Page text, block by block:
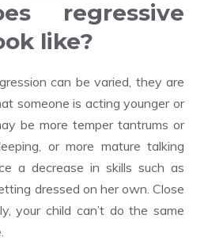
regressive
like?
can be varied, they are
someone is acting younger or
be more temper tantrums or
or more mature talking
a decrease in skills such as
dressed on her own. Close
your child can’t do the same